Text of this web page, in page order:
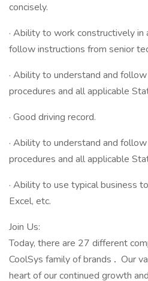
concisely.
· Ability to work constructively in
follow instructions from senior
· Ability to understand and
procedures and all applicable
· Good driving record.
· Ability to understand and
procedures and all applicable
· Ability to use typical business
Excel, etc.
Join Us:
Today, there are 27 different
CoolSys family of brands . Our
heart of our continued growth